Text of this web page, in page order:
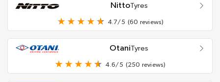
NittoTyres
4.7/5 (60 reviews)
OtaniTyres
4.6/5 (250 reviews)